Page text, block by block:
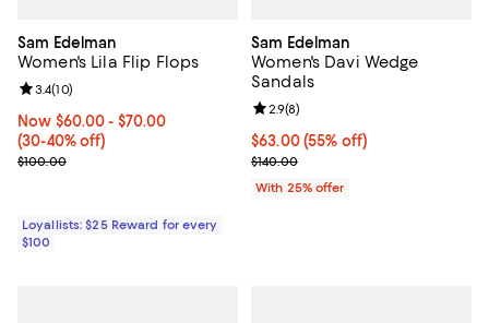
Sam Edelman
Women's Lila Flip Flops
Now From $60.00 to $70.00; From 30% to 40% off;
Now $60.00- $70.00
(30-40% off)
Previous price $100.00
$100.00
Review rating: 3.4 out of 5; 10 reviews;
3.4(10)
Loyallists: $25 Reward for every
$100
Sam Edelman
Women's Davi Wedge
Sandals
$63.00; 55% off; undefined;
$63.00(55% off)
Current sale price $84.00;
$140.00
Review rating: 2.9 out of 5; 8
2.9(8)
With 25% offer